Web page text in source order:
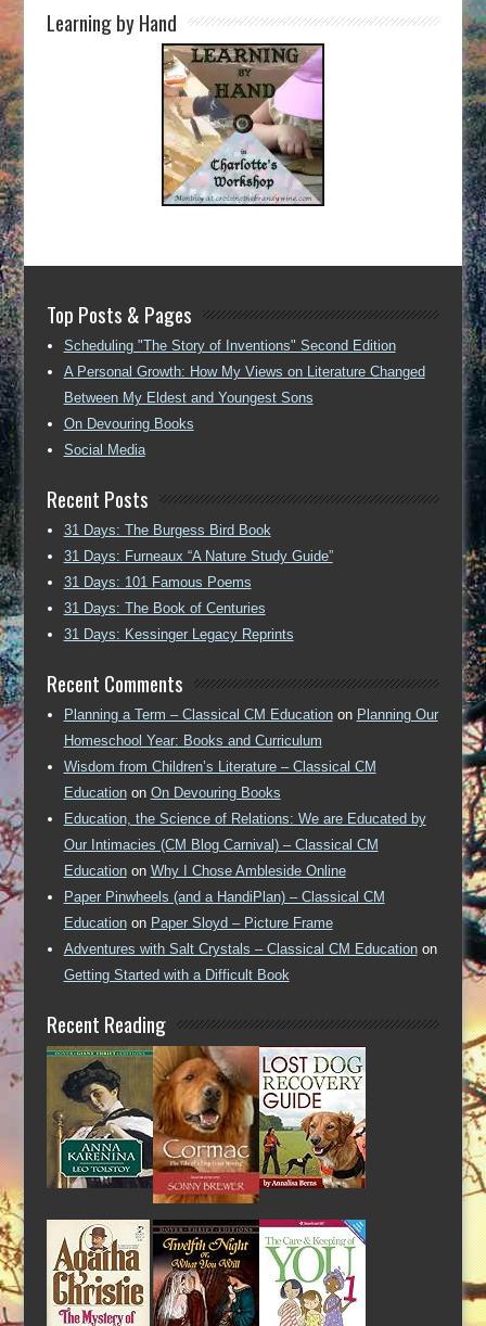
Learning by Hand
Top Posts & Pages
Scheduling "The Story of Inventions" Second Edition
A Personal Growth: How My Views on Literature Changed
Between My Eldest and Youngest Sons
On Devouring Books
Social Media
Recent Posts
31 Days: The Burgess Bird Book
31 Days: Furneaux “A Nature Study Guide”
31 Days: 101 Famous Poems
31 Days: The Book of Centuries
31 Days: Kessinger Legacy Reprints
Recent Comments
Planning a Term – Classical CM Educationon Planning Our
Homeschool Year: Books and Curriculum
Wisdom from Children’s Literature – Classical CM
Educationon On Devouring Books
Education, the Science of Relations: We are Educated by
Our Intimacies (CM Blog Carnival) – Classical CM
Educationon Why I Chose Ambleside Online
Paper Pinwheels (and a HandiPlan) – Classical CM
Educationon Paper Sloyd – Picture Frame
Adventures with Salt Crystals – Classical CM Educationon
Getting Started with a Difficult Book
Recent Reading